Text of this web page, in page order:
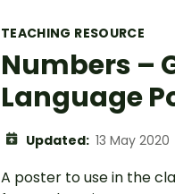
TEACHING RESOURCE
Numbers –
Language
Updated: 13 May 2020
A poster to use in the